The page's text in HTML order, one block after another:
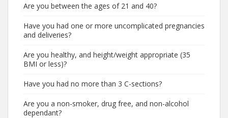
Are you between the ages of 21 and 40?
Have you had one or more uncomplicated pregnancies
and deliveries?
Are you healthy, and height/weight appropriate (35
BMI or less)?
Have you had no more than 3 C-sections?
Are you a non-smoker, drug free, and non-alcohol
dependant?